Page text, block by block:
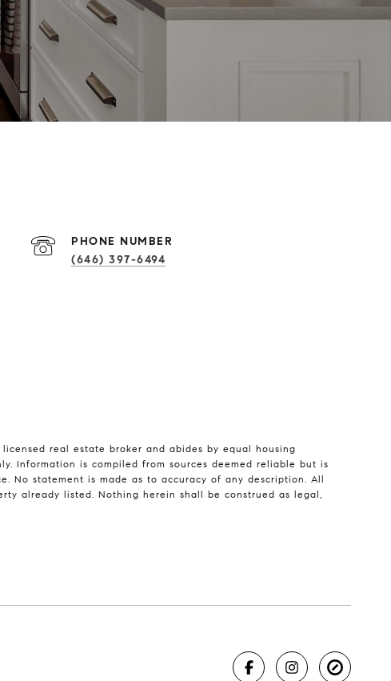
PHONE NUMBER
(646) 397-6494
licensed real estate broker and abides by equal housing
Information is compiled from sources deemed reliable but is
No statement is made as to accuracy of any description. All
already listed. Nothing herein shall be construed as legal,